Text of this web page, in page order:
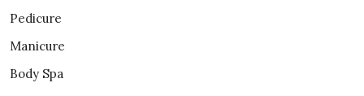
Pedicure
Manicure
Body Spa